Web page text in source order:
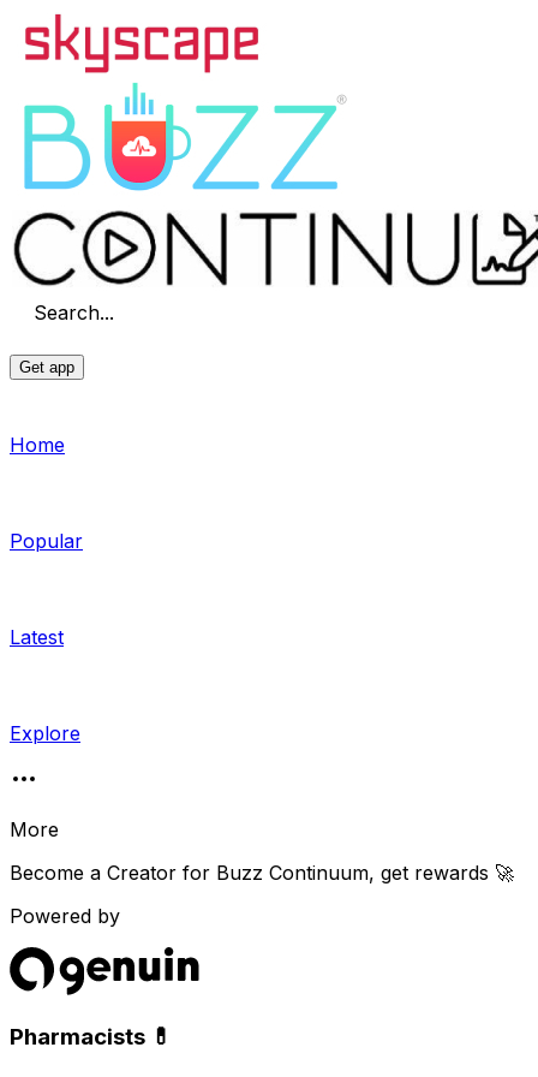
Search...
Get app
Home
Popular
Latest
Explore
More
Become a Creator for Buzz Continuum, get rewards 🚀
Powered by
Pharmacists 💊